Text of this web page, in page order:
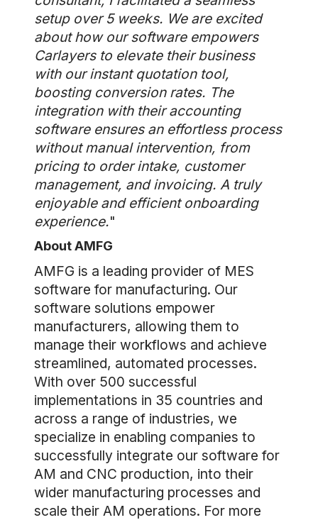
setup over 5 weeks. We are excited
about how our software empowers
Carlayers to elevate their business
with our instant quotation tool,
boosting conversion rates. The
integration with their accounting
software ensures an effortless process
without manual intervention, from
pricing to order intake, customer
management, and invoicing. A truly
enjoyable and efficient onboarding
experience."
About AMFG
AMFG is a leading provider of MES
software for manufacturing. Our
software solutions empower
manufacturers, allowing them to
manage their workflows and achieve
streamlined, automated processes.
With over 500 successful
implementations in 35 countries and
across a range of industries, we
specialize in enabling companies to
successfully integrate our software for
AM and CNC production, into their
wider manufacturing processes and
scale their AM operations. For more